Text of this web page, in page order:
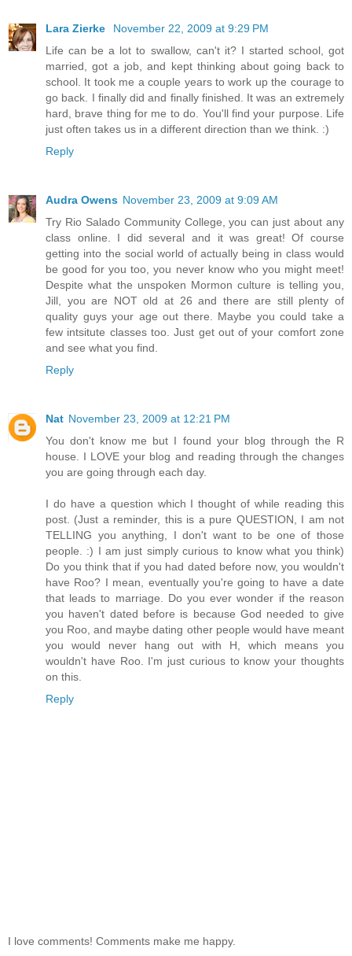
Lara Zierke
November 22, 2009 at 9:29 PM
Life can be a lot to swallow, can't it? I started school, got
married, got a job, and kept thinking about going back to
school. It took me a couple years to work up the courage to
go back. I finally did and finally finished. It was an extremely
hard, brave thing for me to do. You'll find your purpose. Life
just often takes us in a different direction than we think. :)
Reply
Audra Owens November 23, 2009 at 9:09 AM
Try Rio Salado Community College, you can just about any
class online. I did several and it was great! Of course
getting into the social world of actually being in class would
be good for you too, you never know who you might meet!
Despite what the unspoken Mormon culture is telling you,
Jill, you are NOT old at 26 and there are still plenty of
quality guys your age out there. Maybe you could take a
few intsitute classes too. Just get out of your comfort zone
and see what you find.
Reply
Nat November 23, 2009 at 12:21 PM
You don't know me but I found your blog through the R
house. I LOVE your blog and reading through the changes
you are going through each day.
I do have a question which I thought of while reading this
post. (Just a reminder, this is a pure QUESTION, I am not
TELLING you anything, I don't want to be one of those
people. :) I am just simply curious to know what you think)
Do you think that if you had dated before now, you wouldn't
have Roo? I mean, eventually you're going to have a date
that leads to marriage. Do you ever wonder if the reason
you haven't dated before is because God needed to give
you Roo, and maybe dating other people would have meant
you would never hang out with H, which means you
wouldn't have Roo. I'm just curious to know your thoughts
on this.
Reply
I love comments! Comments make me happy.